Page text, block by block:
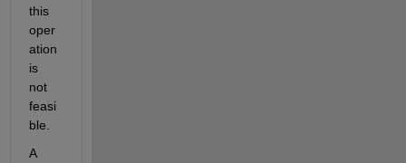
this
oper
ation
is
not
feasi
ble
A